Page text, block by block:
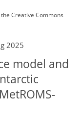
the Creative Commons
2025
model and